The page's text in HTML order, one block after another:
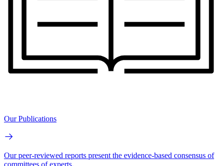
Our Publications
Our peer-reviewed reports present the evidence-based consensus of
committees of experts.